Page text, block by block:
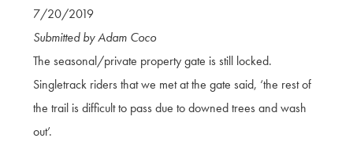
7/20/2019
Submitted by Adam Coco
The seasonal/private property gate is still locked.
Singletrack riders that we met at the gate said, ‘the rest of
the trail is difficult to pass due to downed trees and wash
out’.